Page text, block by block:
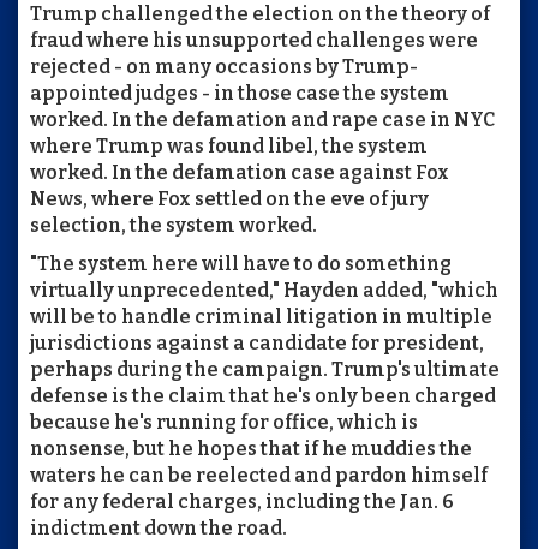
Trump challenged the election on the theory of
fraud where his unsupported challenges were
rejected - on many occasions by Trump-
appointed judges - in those case the system
worked. In the defamation and rape case in NYC
where Trump was found libel, the system
worked. In the defamation case against Fox
News, where Fox settled on the eve of jury
selection, the system worked.
"The system here will have to do something
virtually unprecedented," Hayden added, "which
will be to handle criminal litigation in multiple
jurisdictions against a candidate for president,
perhaps during the campaign. Trump's ultimate
defense is the claim that he's only been charged
because he's running for office, which is
nonsense, but he hopes that if he muddies the
waters he can be reelected and pardon himself
for any federal charges, including the Jan. 6
indictment down the road.